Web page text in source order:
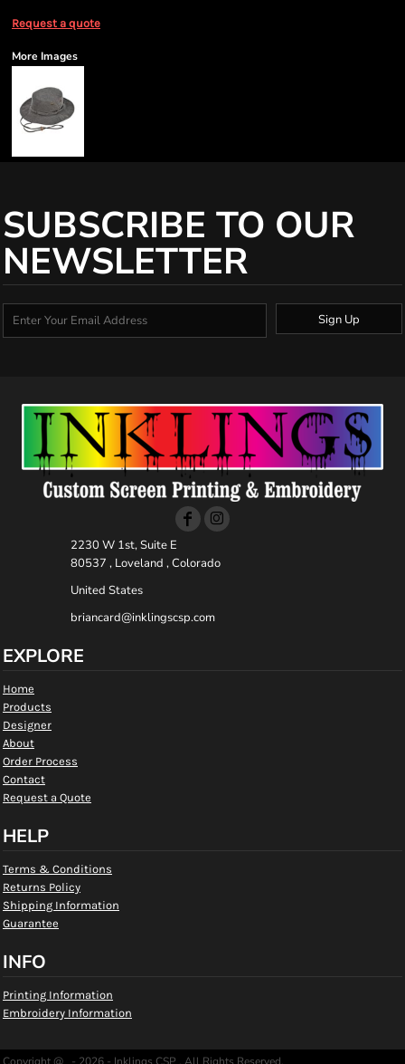
Request a quote
More Images
SUBSCRIBE TO OUR
NEWSLETTER
Sign Up
2230 W 1st, Suite E
80537 , Loveland , Colorado
United States
briancard@inklingscsp.com
EXPLORE
Home
Products
Designer
About
Order Process
Contact
Request a Quote
HELP
Terms & Conditions
Returns Policy
Shipping Information
Guarantee
INFO
Printing Information
Embroidery Information